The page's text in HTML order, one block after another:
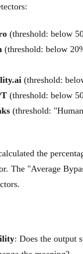
(threshold: below
(threshold: below
(threshold:
(threshold: below
(threshold:
the
The "Average
: Does the output